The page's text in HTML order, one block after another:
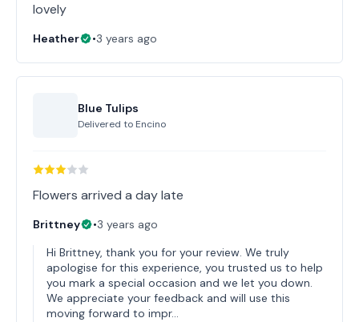
lovely
Heather •3 years ago
Blue Tulips
Delivered to Encino
Flowers arrived a day late
Brittney •3 years ago
Hi Brittney, thank you for your review. We truly
apologise for this experience, you trusted us to help
you mark a special occasion and we let you down.
We appreciate your feedback and will use this
moving forward to impr…